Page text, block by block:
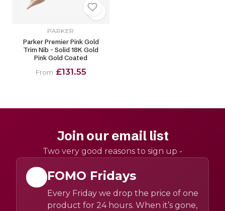
PARKER
Parker Premier Pink Gold
Trim Nib - Solid 18K Gold
Pink Gold Coated
From £131.55
Join our email list
Two very good reasons to sign up -
FOMO Fridays
Every Friday we drop the price of one
product for 24 hours. When it’s gone,